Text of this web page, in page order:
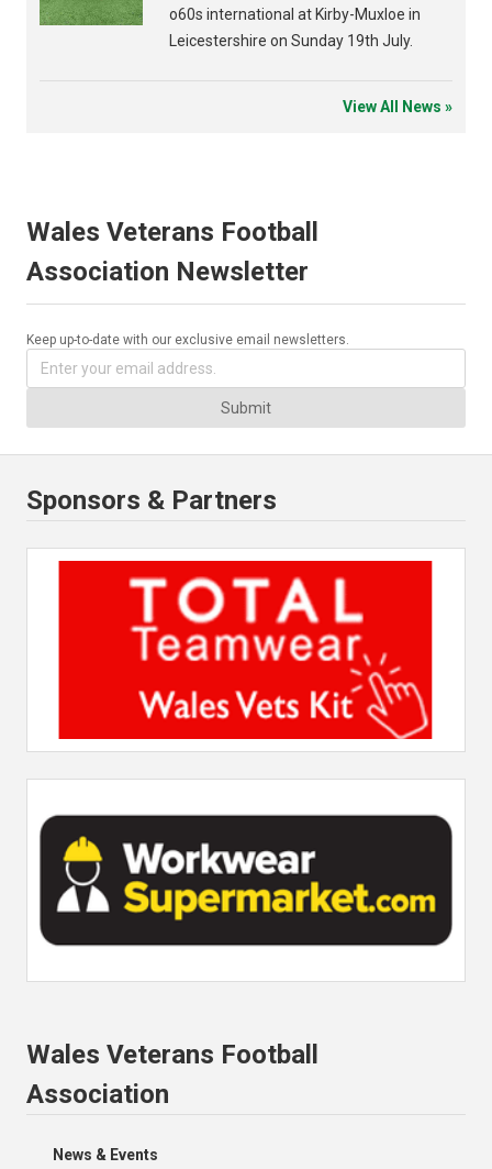
o60s international at Kirby-Muxloe in
Leicestershire on Sunday 19th July.
View All News »
Wales Veterans Football
Association Newsletter
Keep up-to-date with our exclusive email newsletters.
Submit
Sponsors & Partners
Wales Veterans Football
Association
News & Events